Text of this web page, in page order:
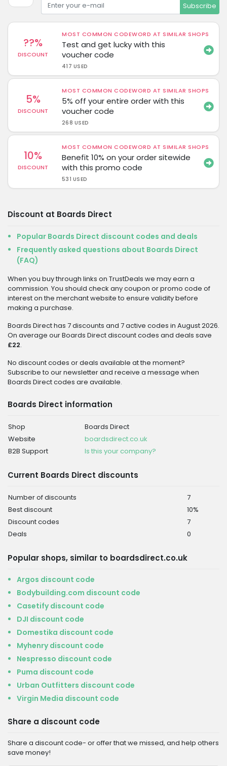
Subscribe
??%
DISCOUNT
MOST COMMON CODEWORD AT SIMILAR SHOPS
Test and get lucky with this
voucher code
417 USED
5%
DISCOUNT
MOST COMMON CODEWORD AT SIMILAR SHOPS
5% off your entire order with this
voucher code
268 USED
10%
DISCOUNT
MOST COMMON CODEWORD AT SIMILAR SHOPS
Benefit 10% on your order sitewide
with this promo code
531 USED
Discount at Boards Direct
Popular Boards Direct discount codes and deals
Frequently asked questions about Boards Direct
(FAQ)
When you buy through links on TrustDeals we may earn a
commission. You should check any coupon or promo code of
interest on the merchant website to ensure validity before
making a purchase.
Boards Direct has 7 discounts and 7 active codes in August 2026.
On average our Boards Direct discount codes and deals save
£22.
No discount codes or deals available at the moment?
Subscribe to our newsletter and receive a message when
Boards Direct codes are available.
Boards Direct information
Shop
Boards Direct
Website
boardsdirect.co.uk
B2B Support
Is this your company?
Current Boards Direct discounts
Number of discounts
7
Best discount
10%
Discount codes
7
Deals
0
Popular shops, similar to boardsdirect.co.uk
Argos discount code
Bodybuilding.com discount code
Casetify discount code
DJI discount code
Domestika discount code
Myhenry discount code
Nespresso discount code
Puma discount code
Urban Outfitters discount code
Virgin Media discount code
Share a discount code
Share a discount code- or offer that we missed, and help others
save money!